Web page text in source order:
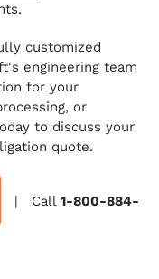
customized
engineering team
for your
or
to discuss your
quote.
| Call 1-800-884-